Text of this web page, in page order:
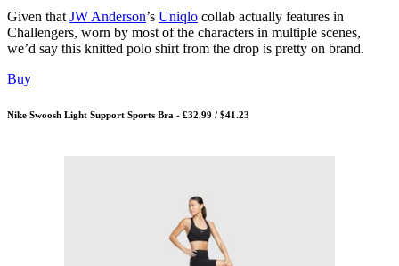
Given that JW Anderson’s Uniqlo collab actually features in
Challengers, worn by most of the characters in multiple scenes,
we’d say this knitted polo shirt from the drop is pretty on brand.
Buy
Nike Swoosh Light Support Sports Bra - £32.99 / $41.23